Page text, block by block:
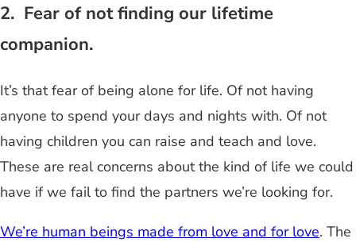
2. Fear of not finding our lifetime
companion.
It’s that fear of being alone for life. Of not having
anyone to spend your days and nights with. Of not
having children you can raise and teach and love.
These are real concerns about the kind of life we could
have if we fail to find the partners we’re looking for.
We’re human beings made from love and for love. The